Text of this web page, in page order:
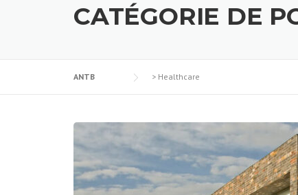
CATÉGORIE DE
ANTB > Healthcare